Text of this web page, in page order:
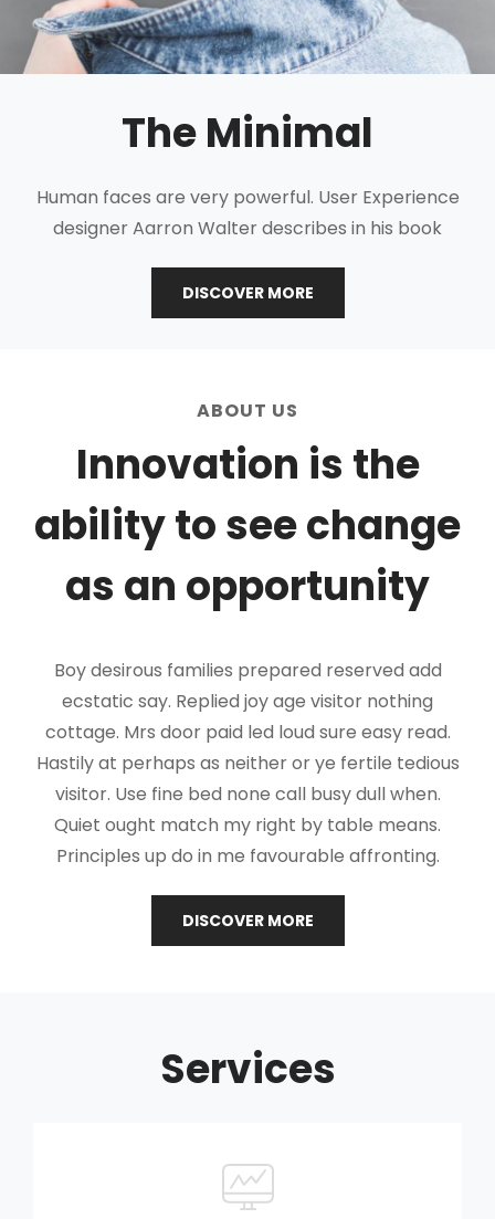
The Minimal
Human faces are very powerful. User Experience
designer Aarron Walter describes in his book
DISCOVER MORETHE
ABOUT US
Innovation is the
ability to see change
as an opportunity
Boy desirous families prepared reserved add
ecstatic say. Replied joy age visitor nothing
cottage. Mrs door paid led loud sure easy read.
Hastily at perhaps as neither or ye fertile tedious
visitor. Use fine bed none call busy dull when.
Quiet ought match my right by table means.
Principles up do in me favourable affronting.
DISCOVER MOREABOUT
Services